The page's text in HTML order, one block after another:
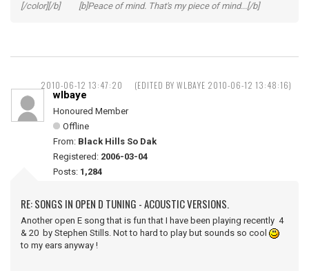
[/color][/b] [b]Peace of mind. That's my piece of mind...[/b]
2010-06-12 13:47:20 (EDITED BY WLBAYE 2010-06-12 13:48:16)
wlbaye
Honoured Member
Offline
From: Black Hills So Dak
Registered: 2006-03-04
Posts: 1,284
RE: SONGS IN OPEN D TUNING - ACOUSTIC VERSIONS.
Another open E song that is fun that I have been playing recently 4
& 20 by Stephen Stills. Not to hard to play but sounds so cool
to my ears anyway !